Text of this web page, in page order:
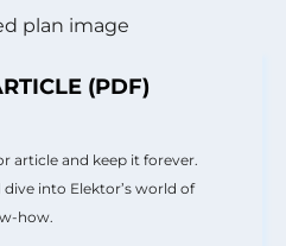
(PDF)
article and keep it forever.
into Elektor’s world of
how.